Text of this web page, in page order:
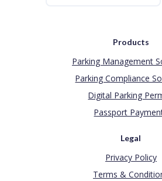
Products
Parking Management
Parking Compliance
Digital Parking
Passport
Legal
Privacy Policy
Terms &